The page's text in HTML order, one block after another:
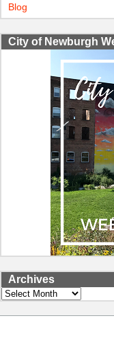
Blog
City of Newburgh
Archives
Archives